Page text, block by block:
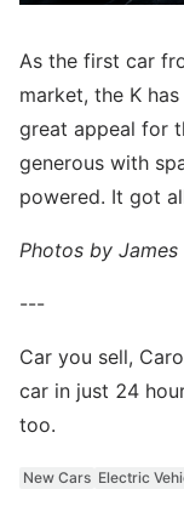
As the first car
market, the K
great appeal for
generous with
powered. It got
Photos by James
---
Car you sell,
car in just 24
too.
New Cars Electric